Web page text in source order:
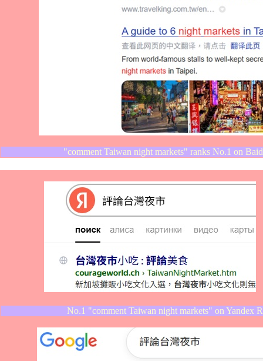
"comment Taiwan night markets" ranks No.1 on
No.1 "comment Taiwan night markets" on Yandex